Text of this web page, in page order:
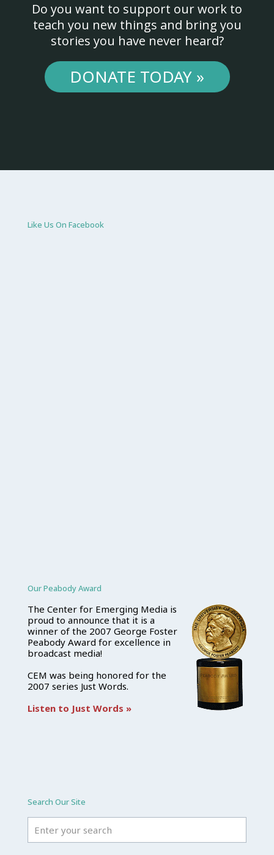
Do you want to support our work to
teach you new things and bring you
stories you have never heard?
DONATE TODAY »
Like Us On Facebook
Our Peabody Award
The Center for Emerging Media is
proud to announce that it is a
winner of the 2007 George Foster
Peabody Award for excellence in
broadcast media!
CEM was being honored for the
2007 series Just Words.
Listen to Just Words »
Search Our Site